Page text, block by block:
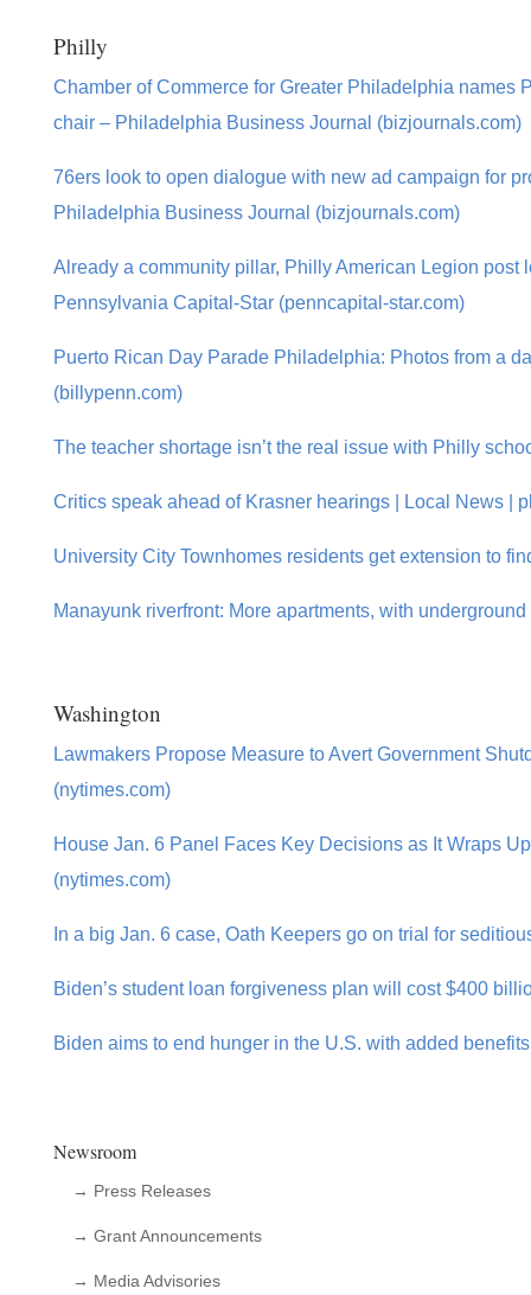
Philly
Chamber of Commerce for Greater Philadelphia names
chair – Philadelphia Business Journal (bizjournals.com)
76ers look to open dialogue with new ad campaign for
Philadelphia Business Journal (bizjournals.com)
Already a community pillar, Philly American Legion post
Pennsylvania Capital-Star (penncapital-star.com)
Puerto Rican Day Parade Philadelphia: Photos from a
(billypenn.com)
The teacher shortage isn’t the real issue with Philly
Critics speak ahead of Krasner hearings | Local News |
University City Townhomes residents get extension to
Manayunk riverfront: More apartments, with
Washington
Lawmakers Propose Measure to Avert Government
(nytimes.com)
House Jan. 6 Panel Faces Key Decisions as It Wraps
(nytimes.com)
In a big Jan. 6 case, Oath Keepers go on trial for
Biden’s student loan forgiveness plan will cost $400
Biden aims to end hunger in the U.S. with added
Newsroom
→ Press Releases
→ Grant Announcements
→ Media Advisories